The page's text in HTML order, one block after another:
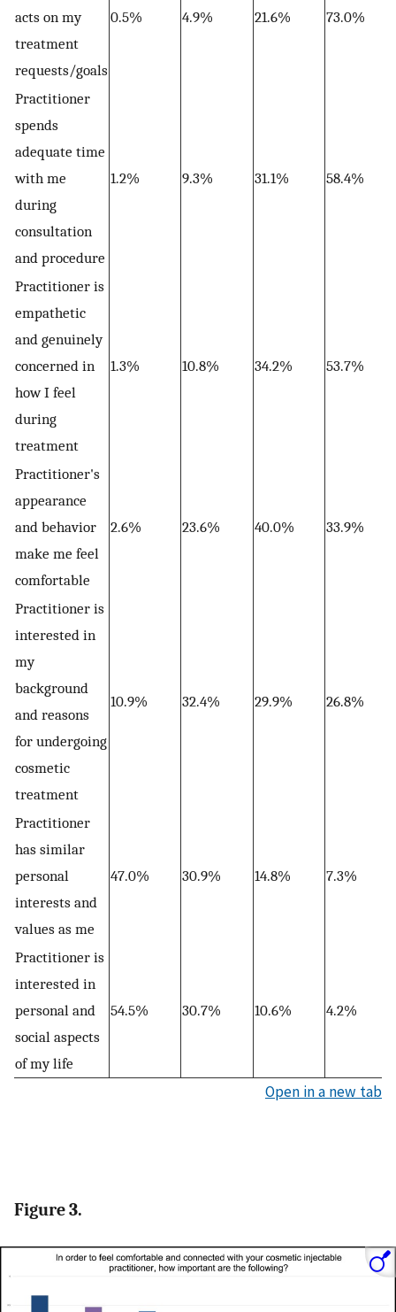
acts on my
treatment
requests/goals
0.5% 4.9% 21.6% 73.0%
Practitioner
spends
adequate time
with me
during
consultation
and procedure
1.2% 9.3% 31.1% 58.4%
Practitioner is
empathetic
and genuinely
concerned in
how I feel
during
treatment
1.3% 10.8% 34.2% 53.7%
Practitioner's
appearance
and behavior
make me feel
comfortable
2.6% 23.6% 40.0% 33.9%
Practitioner is
interested in
my
background
and reasons
for undergoing
cosmetic
treatment
10.9% 32.4% 29.9% 26.8%
Practitioner
has similar
personal
interests and
values as me
47.0% 30.9% 14.8% 7.3%
Practitioner is
interested in
personal and
social aspects
of my life
54.5% 30.7% 10.6% 4.2%
Open in a new tab
Figure 3.